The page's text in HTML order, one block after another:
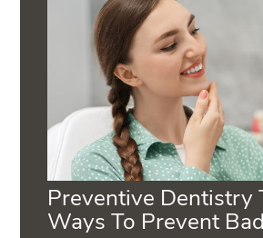
Preventive Dentistry
Ways To Prevent